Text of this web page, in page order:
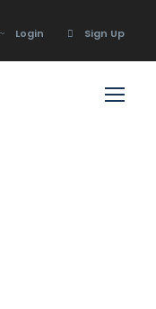
Login Sign Up